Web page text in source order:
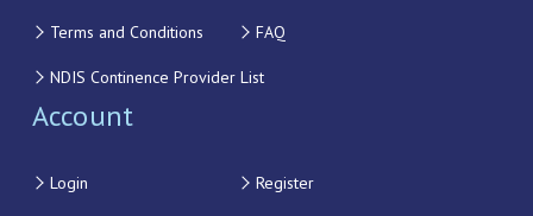
Terms and Conditions FAQ
NDIS Continence Provider List
Account
Login Register